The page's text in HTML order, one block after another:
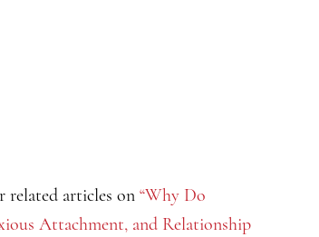
related articles on “Why Do
Attachment, and Relationship